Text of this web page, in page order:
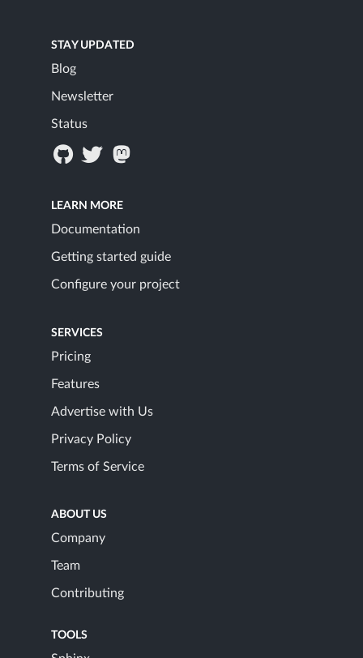
STAY UPDATED
Blog
Newsletter
Status
LEARN MORE
Documentation
Getting started guide
Configure your project
SERVICES
Pricing
Features
Advertise with Us
Privacy Policy
Terms of Service
ABOUT US
Company
Team
Contributing
TOOLS